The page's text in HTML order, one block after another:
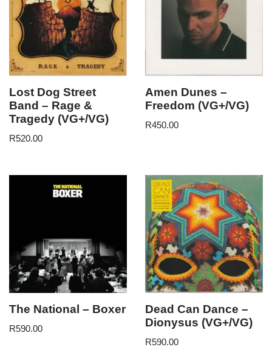
Lost Dog Street
Band – Rage &
Tragedy (VG+/VG)
R520.00
Amen Dunes –
Freedom (VG+/VG)
R450.00
The National – Boxer
R590.00
Dead Can Dance –
Dionysus (VG+/VG)
R590.00